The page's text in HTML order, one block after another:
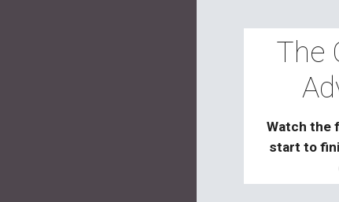
The
Watch the
start to